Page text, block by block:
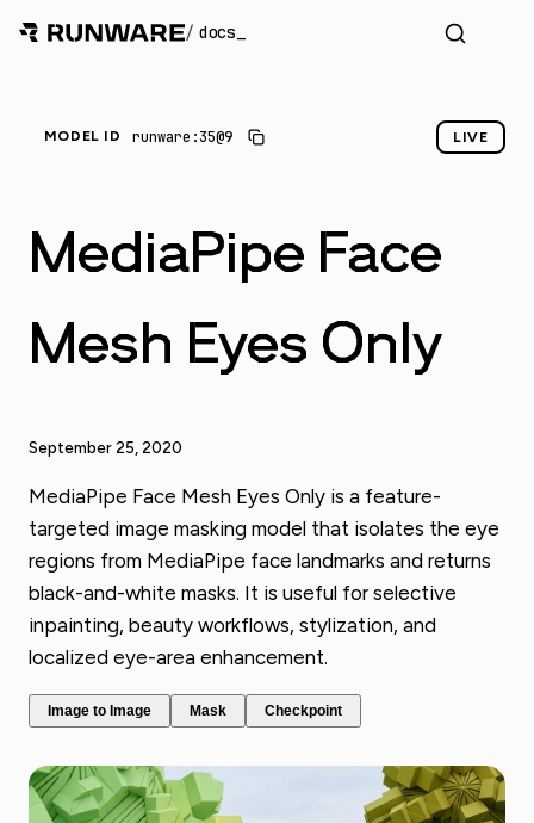
/ docs
MODEL ID runware:35@9 LIVE
MediaPipe Face
Mesh Eyes Only
September 25, 2020
MediaPipe Face Mesh Eyes Only is a feature-
targeted image masking model that isolates the eye
regions from MediaPipe face landmarks and returns
black-and-white masks. It is useful for selective
inpainting, beauty workflows, stylization, and
localized eye-area enhancement.
Image to Image Mask Checkpoint